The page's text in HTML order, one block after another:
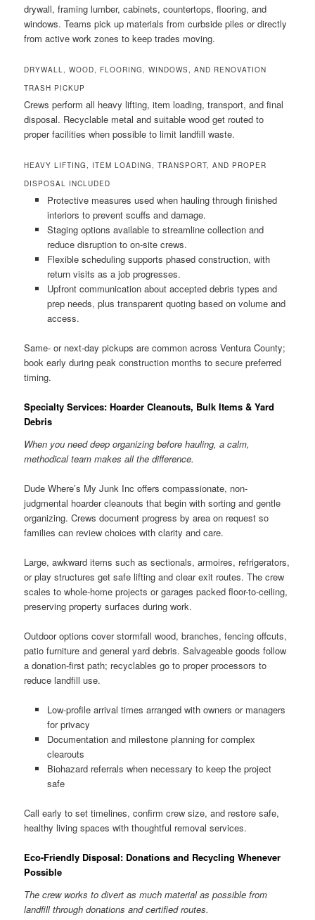
drywall, framing lumber, cabinets, countertops, flooring, and
windows. Teams pick up materials from curbside piles or directly
from active work zones to keep trades moving.
DRYWALL, WOOD, FLOORING, WINDOWS, AND RENOVATION
TRASH PICKUP
Crews perform all heavy lifting, item loading, transport, and final
disposal. Recyclable metal and suitable wood get routed to
proper facilities when possible to limit landfill waste.
HEAVY LIFTING, ITEM LOADING, TRANSPORT, AND PROPER
DISPOSAL INCLUDED
Protective measures used when hauling through finished
interiors to prevent scuffs and damage.
Staging options available to streamline collection and
reduce disruption to on-site crews.
Flexible scheduling supports phased construction, with
return visits as a job progresses.
Upfront communication about accepted debris types and
prep needs, plus transparent quoting based on volume and
access.
Same- or next-day pickups are common across Ventura County;
book early during peak construction months to secure preferred
timing.
Specialty Services: Hoarder Cleanouts, Bulk Items & Yard
Debris
When you need deep organizing before hauling, a calm,
methodical team makes all the difference.
Dude Where’s My Junk Inc offers compassionate, non-
judgmental hoarder cleanouts that begin with sorting and gentle
organizing. Crews document progress by area on request so
families can review choices with clarity and care.
Large, awkward items such as sectionals, armoires, refrigerators,
or play structures get safe lifting and clear exit routes. The crew
scales to whole-home projects or garages packed floor-to-ceiling,
preserving property surfaces during work.
Outdoor options cover stormfall wood, branches, fencing offcuts,
patio furniture and general yard debris. Salvageable goods follow
a donation-first path; recyclables go to proper processors to
reduce landfill use.
Low-profile arrival times arranged with owners or managers
for privacy
Documentation and milestone planning for complex
clearouts
Biohazard referrals when necessary to keep the project
safe
Call early to set timelines, confirm crew size, and restore safe,
healthy living spaces with thoughtful removal services.
Eco-Friendly Disposal: Donations and Recycling Whenever
Possible
The crew works to divert as much material as possible from
landfill through donations and certified routes.